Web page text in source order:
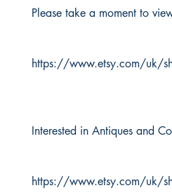
Please take a moment to
https://www.etsy.com/uk/
Interested in Antiques and
https://www.etsy.com/uk/